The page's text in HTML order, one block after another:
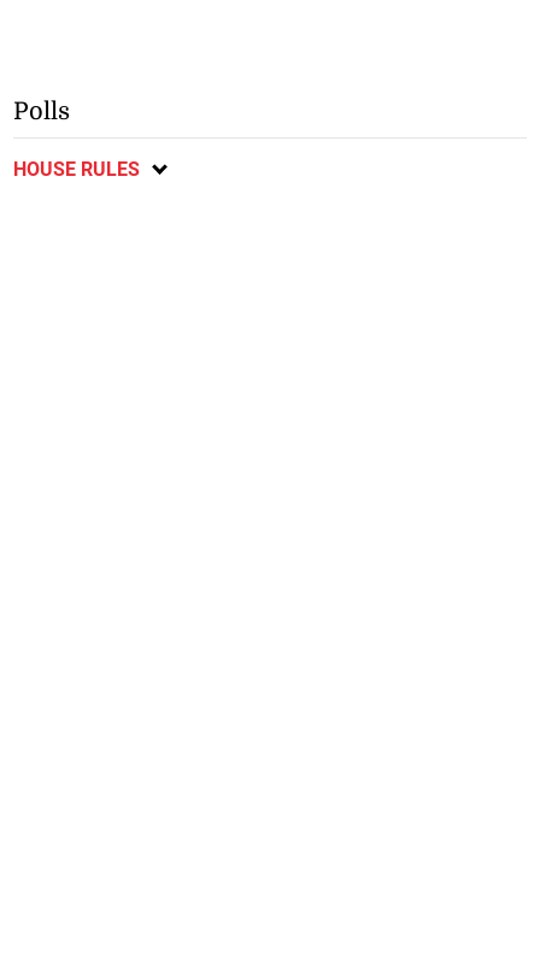
Polls
HOUSE RULES